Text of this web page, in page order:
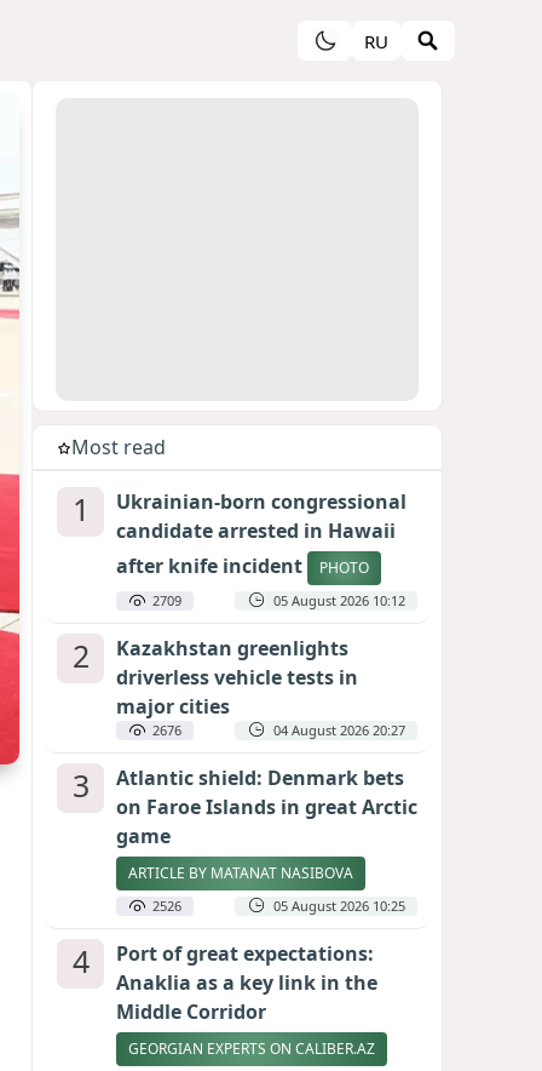
RU
Most read
1
Ukrainian-born congressional
candidate arrested in Hawaii
after knife incident
PHOTO
2709 05 August 2026 10:12
2
Kazakhstan greenlights
driverless vehicle tests in
major cities
2676 04 August 2026 20:27
3
Atlantic shield: Denmark bets
on Faroe Islands in great Arctic
game
ARTICLE BY MATANAT NASIBOVA
2526 05 August 2026 10:25
4
Port of great expectations:
Anaklia as a key link in the
Middle Corridor
GEORGIAN EXPERTS ON CALIBER.AZ